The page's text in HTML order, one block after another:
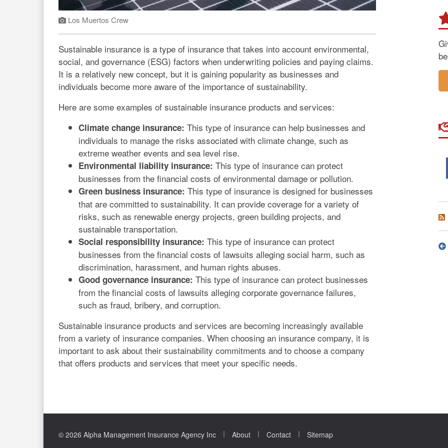
Los Muertos Crew
Sustainable insurance is a type of insurance that takes into account environmental,
social, and governance (ESG) factors when underwriting policies and paying claims.
It is a relatively new concept, but it is gaining popularity as businesses and
individuals become more aware of the importance of sustainability.
Here are some examples of sustainable insurance products and services:
Climate change insurance: This type of insurance can help businesses and
individuals to manage the risks associated with climate change, such as
extreme weather events and sea level rise.
Environmental liability insurance: This type of insurance can protect
businesses from the financial costs of environmental damage or pollution.
Green business insurance: This type of insurance is designed for businesses
that are committed to sustainability. It can provide coverage for a variety of
risks, such as renewable energy projects, green building projects, and
sustainable transportation.
Social responsibility insurance: This type of insurance can protect
businesses from the financial costs of lawsuits alleging social harm, such as
discrimination, harassment, and human rights abuses.
Good governance insurance: This type of insurance can protect businesses
from the financial costs of lawsuits alleging corporate governance failures,
such as fraud, bribery, and corruption.
Sustainable insurance products and services are becoming increasingly available
from a variety of insurance companies. When choosing an insurance company, it is
important to ask about their sustainability commitments and to choose a company
that offers products and services that meet your specific needs.
© 2026 Alpha Management Insurance Agency Inc About Contact Sitemap